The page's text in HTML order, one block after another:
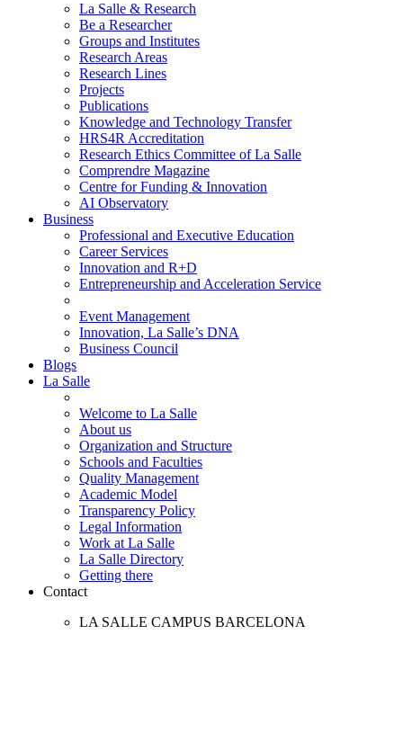
La Salle & Research
Be a Researcher
Groups and Institutes
Research Areas
Research Lines
Projects
Publications
Knowledge and Technology Transfer
HRS4R Accreditation
Research Ethics Committee of La Salle
Comprendre Magazine
Centre for Funding & Innovation
AI Observatory
Business
Professional and Executive Education
Career Services
Innovation and R+D
Entrepreneurship and Acceleration Service
Event Management
Innovation, La Salle’s DNA
Business Council
Blogs
La Salle
Welcome to La Salle
About us
Organization and Structure
Schools and Faculties
Quality Management
Academic Model
Transparency Policy
Legal Information
Work at La Salle
La Salle Directory
Getting there
Contact
LA SALLE CAMPUS BARCELONA